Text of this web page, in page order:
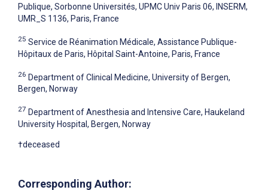
Publique, Sorbonne Universités, UPMC Univ Paris 06, INSERM,
UMR_S 1136, Paris, France
25 Service de Réanimation Médicale, Assistance Publique-
Hôpitaux de Paris, Hôpital Saint-Antoine, Paris, France
26 Department of Clinical Medicine, University of Bergen,
Bergen, Norway
27 Department of Anesthesia and Intensive Care, Haukeland
University Hospital, Bergen, Norway
†deceased
Corresponding Author: